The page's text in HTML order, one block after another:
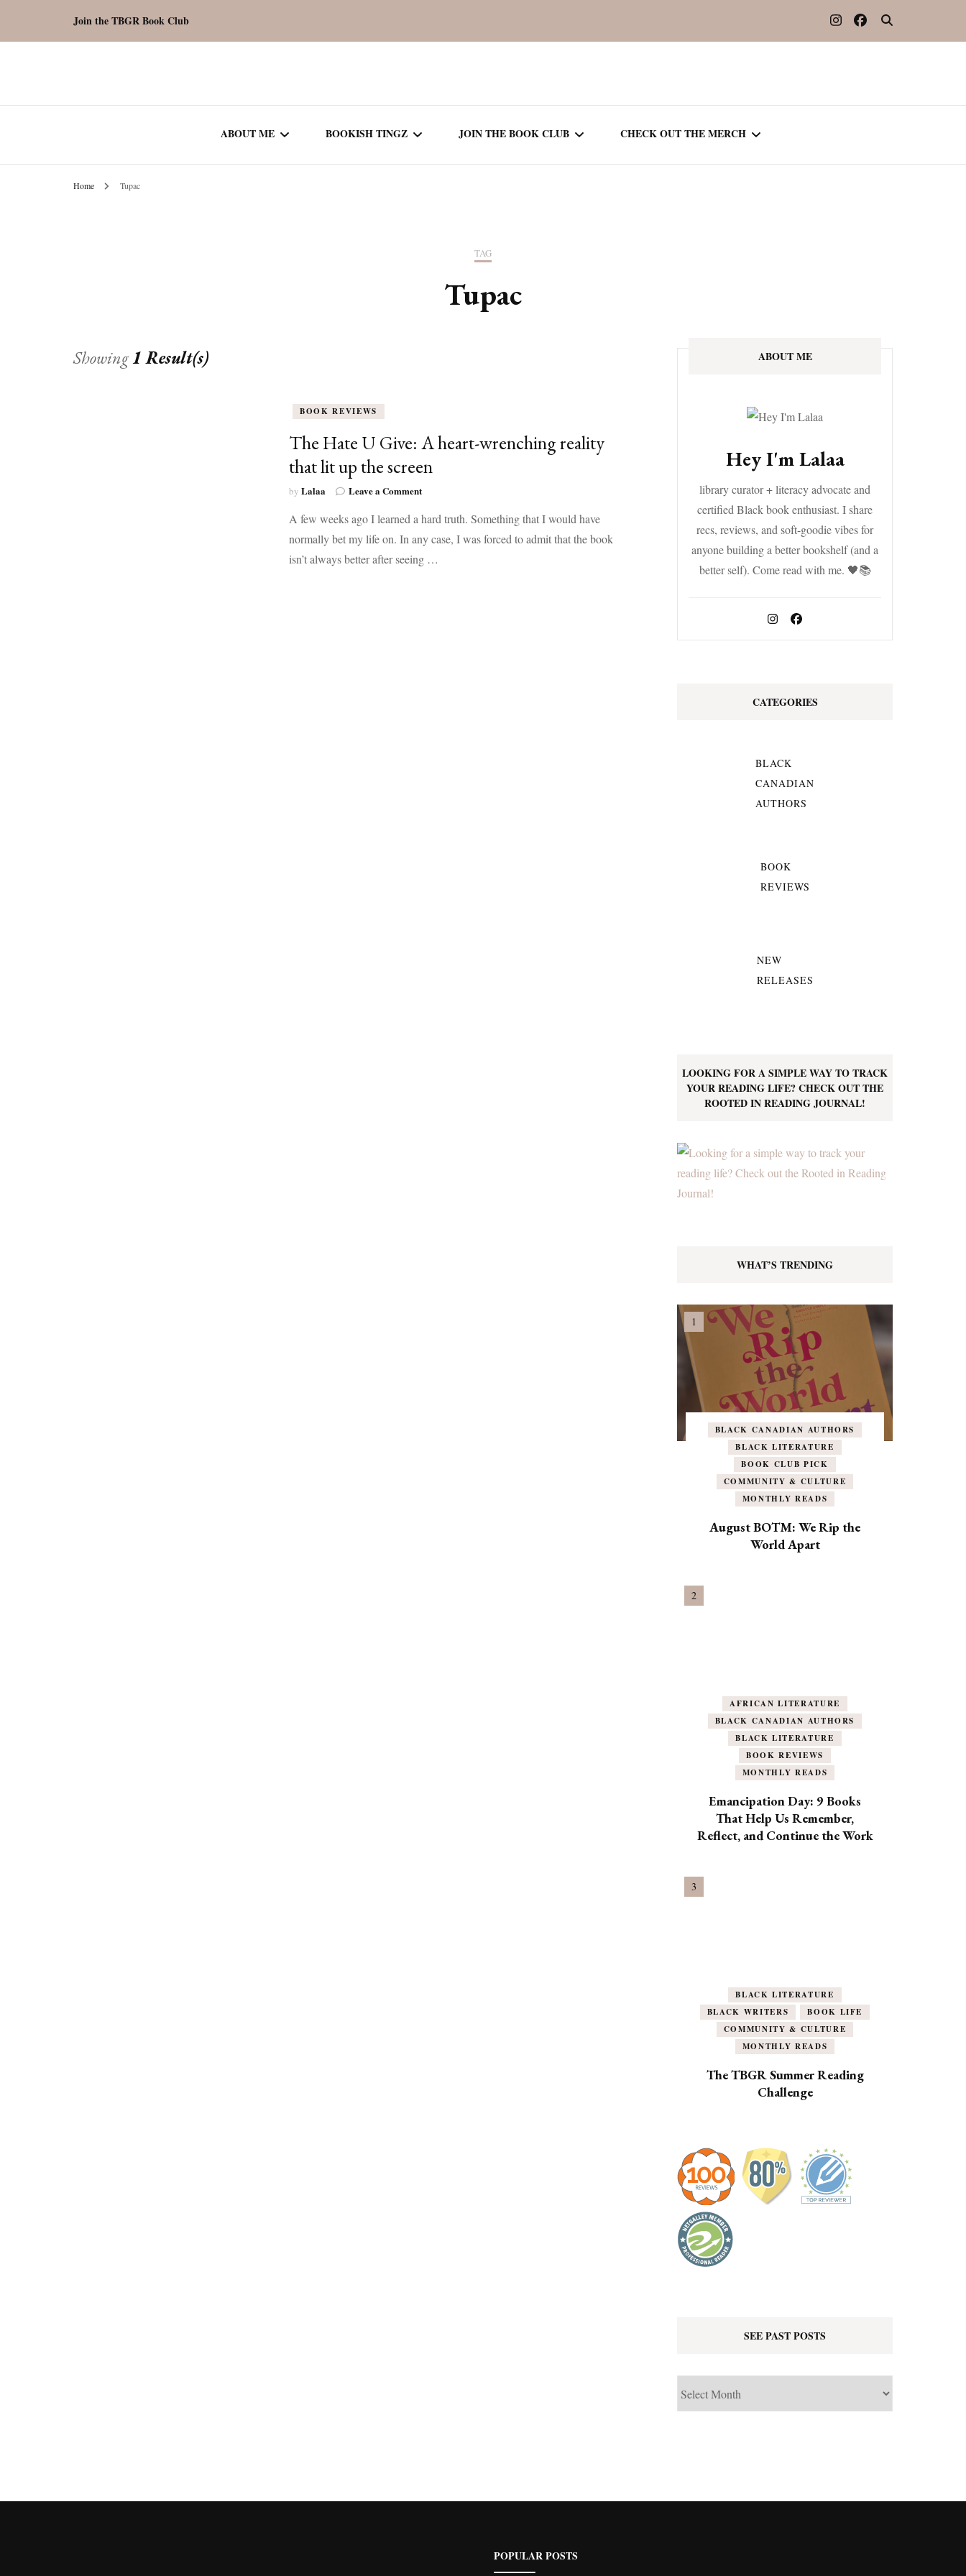
Join the TBGR Book Club
ABOUT ME BOOKISH TINGZ JOIN THE BOOK CLUB
CURRENT – SEASON 8
CHECK OUT THE MERCH
Home Tupac
TAG
Tupac
Showing1 Result(s)
BOOK REVIEWS
The Hate U Give: A heart-wrenching reality
that lit up the screen
by Lalaa Leave a Commenton
Hate
Give:
A
A few weeks ago I learned a hard truth. Something that I would have
normally bet my life on. In any case, I was forced to admit that the book
isn’t always better after seeing …
ABOUT ME
Hey I'm Lalaa
library curator + literacy advocate and
certified Black book enthusiast. I share
recs, reviews, and soft-goodie vibes for
anyone building a better bookshelf (and a
better self). Come read with me. 🖤📚
CATEGORIES
BLACK
CANADIAN
AUTHORS
BOOK
REVIEWS
NEW
RELEASES
LOOKING FOR A SIMPLE WAY TO TRACK
YOUR READING LIFE? CHECK OUT THE
ROOTED IN READING JOURNAL!
WHAT’S TRENDING
BLACK CANADIAN AUTHORS
BLACK LITERATURE
BOOK CLUB PICK
COMMUNITY & CULTURE
MONTHLY READS
August BOTM: We Rip the
World Apart
AFRICAN LITERATURE
BLACK CANADIAN AUTHORS
BLACK LITERATURE
BOOK REVIEWS
MONTHLY READS
Emancipation Day: 9 Books
That Help Us Remember,
Reflect, and Continue the Work
BLACK LITERATURE
BLACK WRITERS
BOOK LIFE
COMMUNITY & CULTURE
MONTHLY READS
The TBGR Summer Reading
Challenge
SEE PAST POSTS
POPULAR POSTS